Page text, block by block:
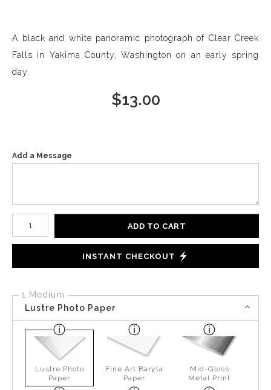
A black and white panoramic photograph of Clear Creek
Falls in Yakima County, Washington on an early spring
day.
$13.00
Add a Message
Number of product units
ADD TO CART
INSTANT CHECKOUT
1 Medium
Lustre Photo Paper
Lustre Photo
Paper
Fine Art Baryta
Paper
Mid-Gloss
Metal Print